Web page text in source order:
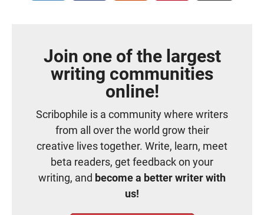
Join one of the largest
writing communities
online!
Scribophile is a community where writers
from all over the world grow their
creative lives together. Write, learn, meet
beta readers, get feedback on your
writing, and become a better writer with
us!